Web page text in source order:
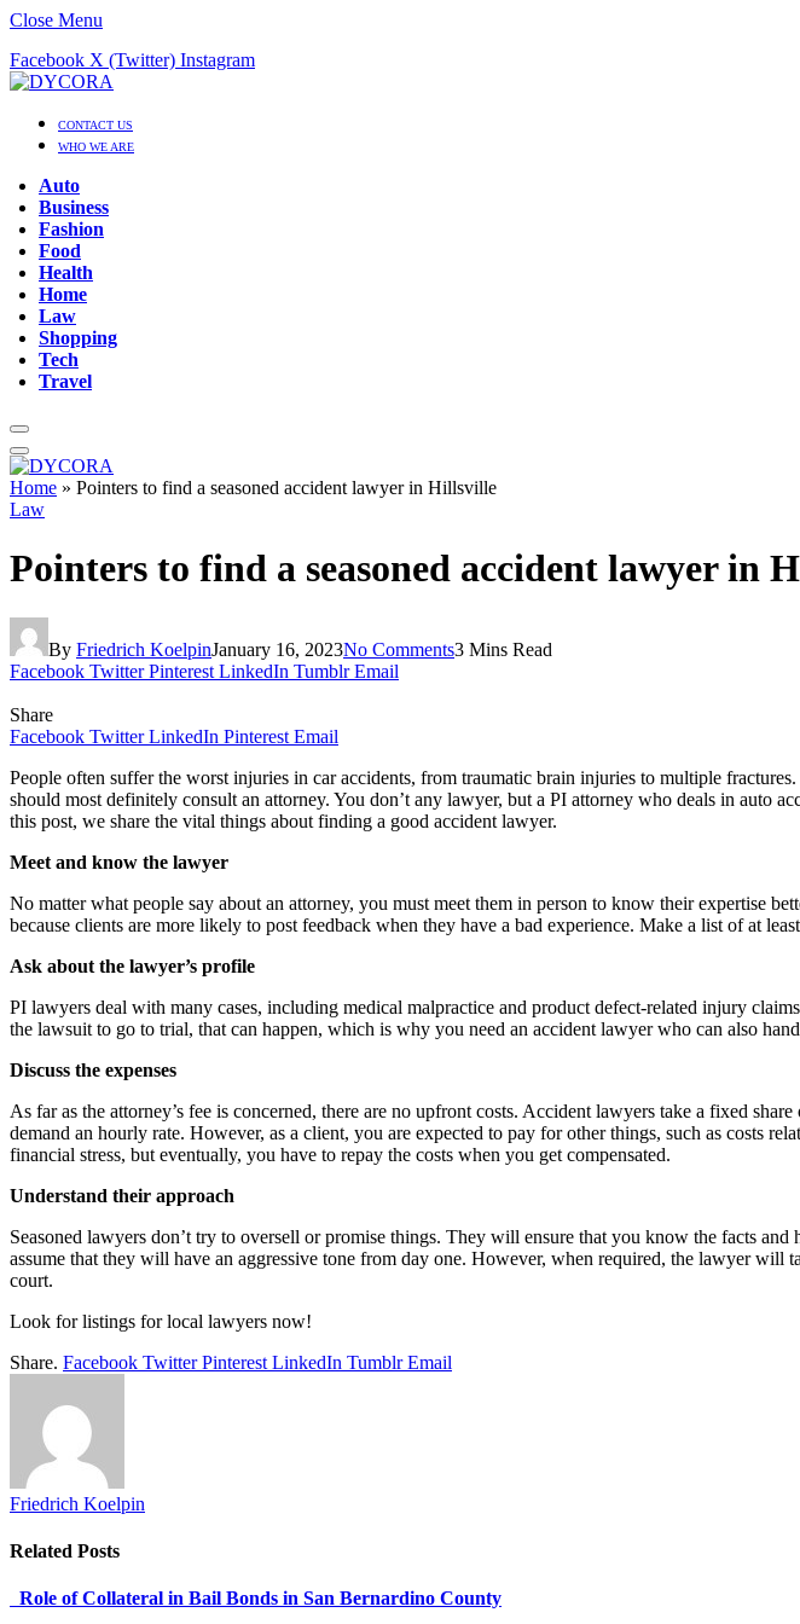
Close Menu
Facebook X (Twitter) Instagram
CONTACT US
WHO WE ARE
Auto
Business
Fashion
Food
Health
Home
Law
Shopping
Tech
Travel
Home » Pointers to find a seasoned accident lawyer in Hillsville
Law
Pointers to find a seasoned accident lawyer in
By Friedrich KoelpinJanuary 16, 2023No Comments3 Mins Read
Facebook Twitter Pinterest LinkedIn Tumblr Email
Share
Facebook Twitter LinkedIn Pinterest Email
People often suffer the worst injuries in car accidents, from traumatic brain injuries to multiple
should most definitely consult an attorney. You don’t any lawyer, but a PI attorney who deals in auto
this post, we share the vital things about finding a good accident lawyer.
Meet and know the lawyer
No matter what people say about an attorney, you must meet them in person to know their expertise
because clients are more likely to post feedback when they have a bad experience. Make a list of at
Ask about the lawyer’s profile
PI lawyers deal with many cases, including medical malpractice and product defect-related injury
the lawsuit to go to trial, that can happen, which is why you need an accident lawyer who can also
Discuss the expenses
As far as the attorney’s fee is concerned, there are no upfront costs. Accident lawyers take a fixed
demand an hourly rate. However, as a client, you are expected to pay for other things, such as costs
financial stress, but eventually, you have to repay the costs when you get compensated.
Understand their approach
Seasoned lawyers don’t try to oversell or promise things. They will ensure that you know the facts
assume that they will have an aggressive tone from day one. However, when required, the lawyer will
court.
Look for listings for local lawyers now!
Share. Facebook Twitter Pinterest LinkedIn Tumblr Email
Friedrich Koelpin
Related Posts
Role of Collateral in Bail Bonds in San Bernardino County